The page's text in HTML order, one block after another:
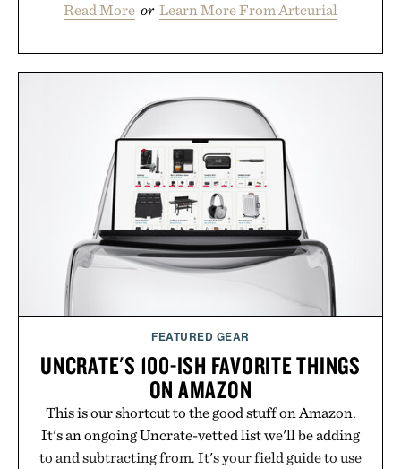
Read More or Learn More From Artcurial
FEATURED GEAR
UNCRATE'S 100-ISH FAVORITE THINGS
ON AMAZON
This is our shortcut to the good stuff on Amazon.
It's an ongoing Uncrate-vetted list we'll be adding
to and subtracting from. It's your field guide to use